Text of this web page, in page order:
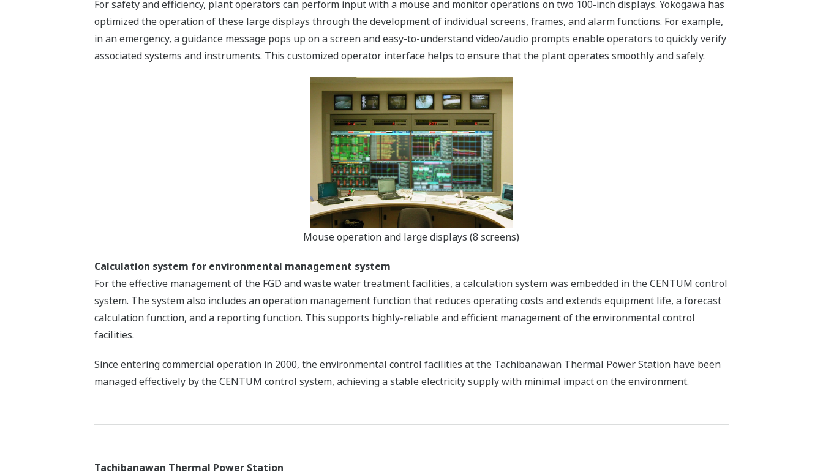
For safety and efficiency, plant operators can perform input with a mouse and monitor operations on two 100-inch displays. Yokogawa has
optimized the operation of these large displays through the development of individual screens, frames, and alarm functions. For example,
in an emergency, a guidance message pops up on a screen and easy-to-understand video/audio prompts enable operators to quickly verify
associated systems and instruments. This customized operator interface helps to ensure that the plant operates smoothly and safely.
Mouse operation and large displays (8 screens)
Calculation system for environmental management system
For the effective management of the FGD and waste water treatment facilities, a calculation system was embedded in the CENTUM control
system. The system also includes an operation management function that reduces operating costs and extends equipment life, a forecast
calculation function, and a reporting function. This supports highly-reliable and efficient management of the environmental control
facilities.
Since entering commercial operation in 2000, the environmental control facilities at the Tachibanawan Thermal Power Station have been
managed effectively by the CENTUM control system, achieving a stable electricity supply with minimal impact on the environment.
Tachibanawan Thermal Power Station